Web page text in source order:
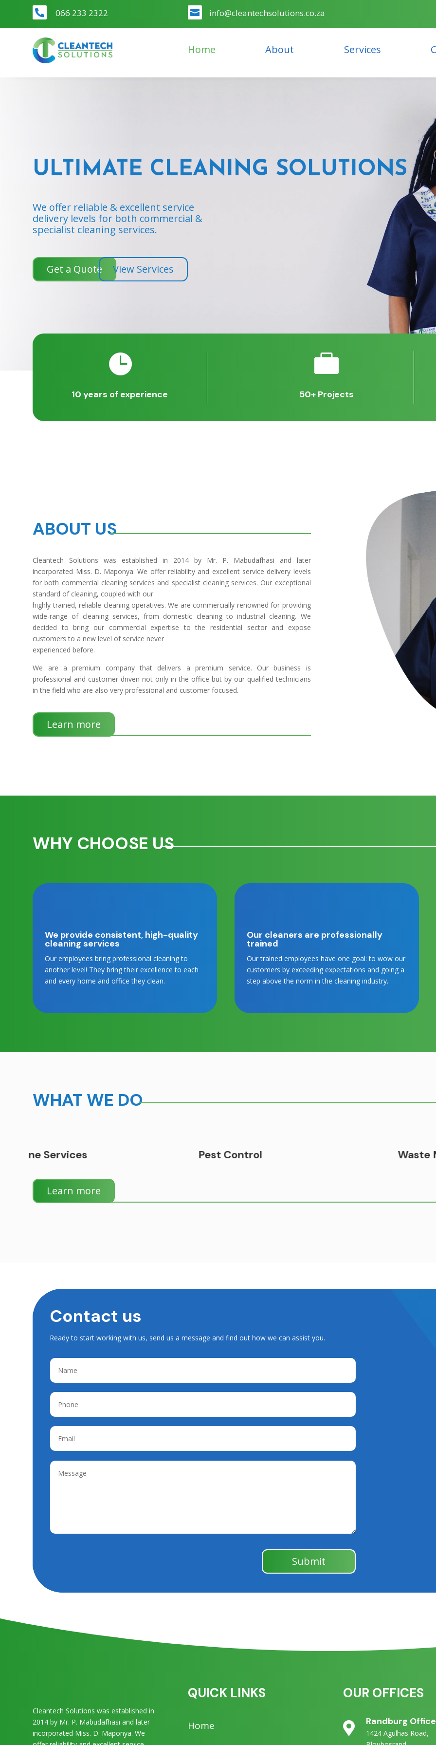
 066 233 2322  info@cleantechsolutions.co.za
Home About Services
ULTIMATE CLEANING SOLUTIONS
We offer reliable & excellent service
delivery levels for both commercial &
specialist cleaning services.
Get a Quote View Services

10 years of experience

50+ Projects
ABOUT US
Cleantech Solutions was established in 2014 by Mr. P. Mabudafhasi and later
incorporated Miss. D. Maponya. We offer reliability and excellent service delivery levels
for both commercial cleaning services and specialist cleaning services. Our exceptional
standard of cleaning, coupled with our
highly trained, reliable cleaning operatives. We are commercially renowned for providing
wide-range of cleaning services, from domestic cleaning to industrial cleaning. We
decided to bring our commercial expertise to the residential sector and expose
customers to a new level of service never
experienced before.
We are a premium company that delivers a premium service. Our business is
professional and customer driven not only in the office but by our qualified technicians
in the field who are also very professional and customer focused.
Learn more
WHY CHOOSE US
We provide consistent, high-quality
cleaning services
Our employees bring professional cleaning to
another level! They bring their excellence to each
and every home and office they clean.
Our cleaners are professionally
trained
Our trained employees have one goal: to wow our
customers by exceeding expectations and going a
step above the norm in the cleaning industry.
WHAT WE DO
Pest Control Waste Management
Learn more
Contact us
Ready to start working with us, send us a message and find out how we can assist you.
Submit
Cleantech Solutions was established in
2014 by Mr. P. Mabudafhasi and later
incorporated Miss. D. Maponya. We
QUICK LINKS
Home
OUR OFFICES
 Randburg Office
1424 Agulhas Road,